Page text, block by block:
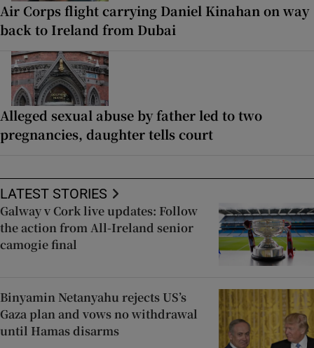
Air Corps flight carrying Daniel Kinahan on way
back to Ireland from Dubai
Alleged sexual abuse by father led to two
pregnancies, daughter tells court
LATEST STORIES
Galway v Cork live updates: Follow
the action from All-Ireland senior
camogie final
Binyamin Netanyahu rejects US’s
Gaza plan and vows no withdrawal
until Hamas disarms